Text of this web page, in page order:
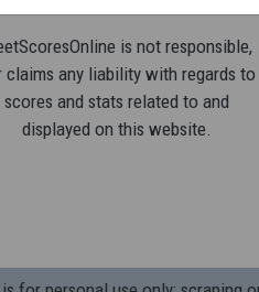
is not responsible,
claims any liability with regards to
scores and stats related to and
displayed on this website.